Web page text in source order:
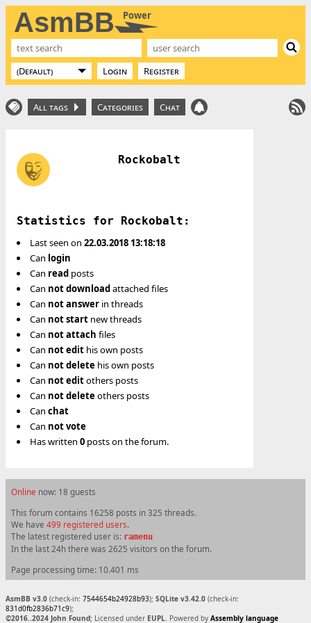
AsmBB Power
Login Register
All tags Categories Chat
Rockobalt
Statistics for Rockobalt:
Last seen on 22.03.2018 13:18:18
Can login
Can read posts
Can notdownloadattached files
Can notanswer in threads
Can notstart new threads
Can notattach files
Can notedit his own posts
Can notdelete his own posts
Can noteditothers posts
Can notdeleteothers posts
Can chat
Can notvote
Has written 0 posts on the forum.
Online now: 18 guests
This forum contains 16258 posts in 325 threads.
We have 499 registered users.
The latest registered user is: ramenu
In the last 24h there was 2625 visitors on the forum.
Page processing time: 10.401 ms
AsmBB v3.0 (check-in: 7544654b24928b93); SQLite v3.42.0 (check-in:
831d0fb2836b71c9);
©2016..2024 John Found; Licensed under EUPL. Powered by Assembly language